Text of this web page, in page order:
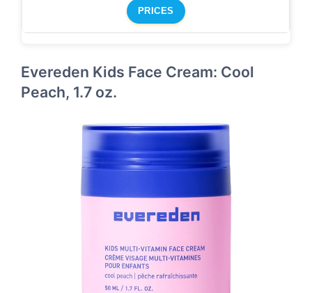
PRICES
Evereden Kids Face Cream: Cool
Peach, 1.7 oz.